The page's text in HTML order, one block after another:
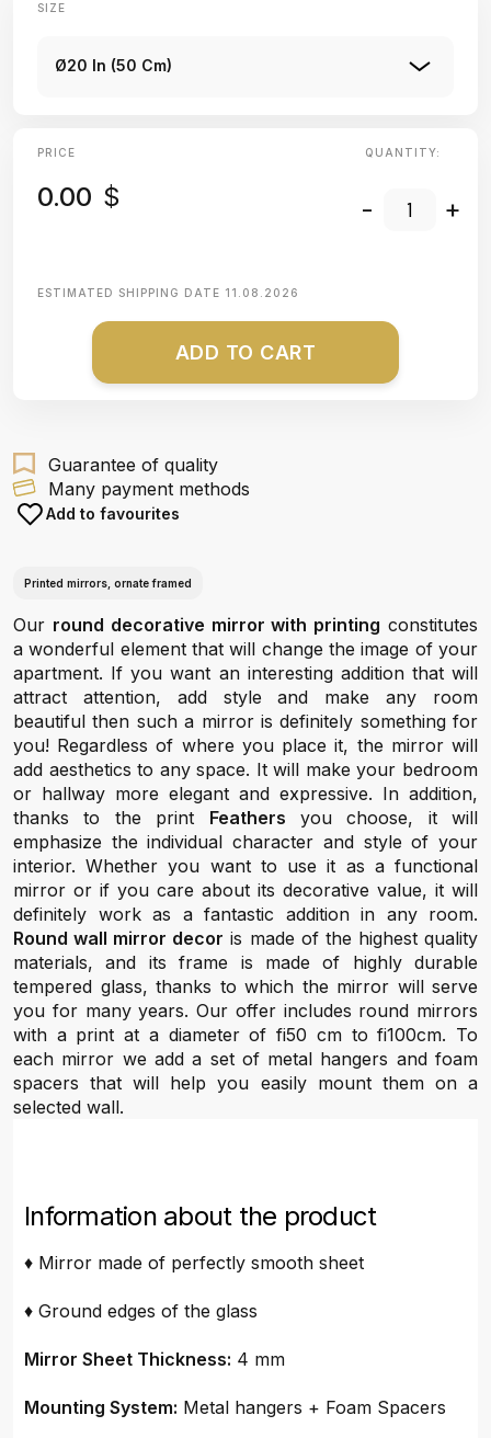
SIZE
Ø20 In (50 Cm)
PRICE
0.00 $
QUANTITY:
- +
ESTIMATED SHIPPING DATE 11.08.2026
ADD TO CART
Guarantee of quality
Many payment methods
Add to favourites
Printed mirrors, ornate framed
Our round decorative mirror with printing constitutes
a wonderful element that will change the image of your
apartment. If you want an interesting addition that will
attract attention, add style and make any room
beautiful then such a mirror is definitely something for
you! Regardless of where you place it, the mirror will
add aesthetics to any space. It will make your bedroom
or hallway more elegant and expressive. In addition,
thanks to the print Feathers you choose, it will
emphasize the individual character and style of your
interior. Whether you want to use it as a functional
mirror or if you care about its decorative value, it will
definitely work as a fantastic addition in any room.
Round wall mirror decor is made of the highest quality
materials, and its frame is made of highly durable
tempered glass, thanks to which the mirror will serve
you for many years. Our offer includes round mirrors
with a print at a diameter of fi50 cm to fi100cm. To
each mirror we add a set of metal hangers and foam
spacers that will help you easily mount them on a
selected wall.
Information about the product
♦ Mirror made of perfectly smooth sheet
♦ Ground edges of the glass
Mirror Sheet Thickness: 4 mm
Mounting System: Metal hangers + Foam Spacers